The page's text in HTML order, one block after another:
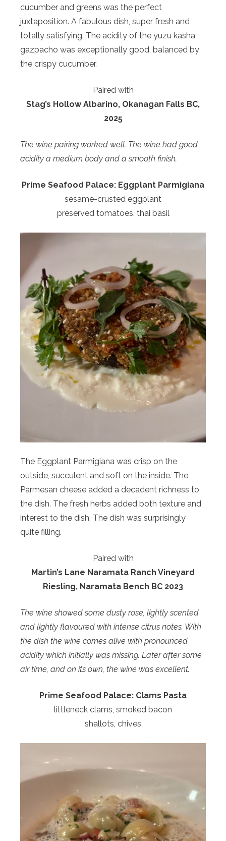
cucumber and greens was the perfect
juxtaposition. A fabulous dish, super fresh and
totally satisfying. The acidity of the yuzu kasha
gazpacho was exceptionally good, balanced by
the crispy cucumber.
Paired with
Stag’s Hollow Albarino, Okanagan Falls BC,
2025
The wine pairing worked well. The wine had good
acidity a medium body and a smooth finish.
Prime Seafood Palace: Eggplant Parmigiana
sesame-crusted eggplant
preserved tomatoes, thai basil
The Eggplant Parmigiana was crisp on the
outside, succulent and soft on the inside. The
Parmesan cheese added a decadent richness to
the dish. The fresh herbs added both texture and
interest to the dish. The dish was surprisingly
quite filling.
Paired with
Martin’s Lane Naramata Ranch Vineyard
Riesling, Naramata Bench BC 2023
The wine showed some dusty rose, lightly scented
and lightly flavoured with intense citrus notes. With
the dish the wine comes alive with pronounced
acidity which initially was missing. Later after some
air time, and on its own, the wine was excellent.
Prime Seafood Palace: Clams Pasta
littleneck clams, smoked bacon
shallots, chives